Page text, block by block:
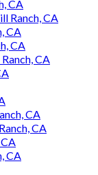
CA
Ranch, CA
CA
CA
CA
CA
CA
CA